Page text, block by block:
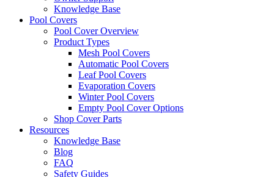
Knowledge Base
Pool Covers
Pool Cover Overview
Product Types
Mesh Pool Covers
Automatic Pool Covers
Leaf Pool Covers
Evaporation Covers
Winter Pool Covers
Empty Pool Cover Options
Shop Cover Parts
Resources
Knowledge Base
Blog
FAQ
Safety Guides